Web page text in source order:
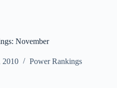
November
2010 Power Rankings